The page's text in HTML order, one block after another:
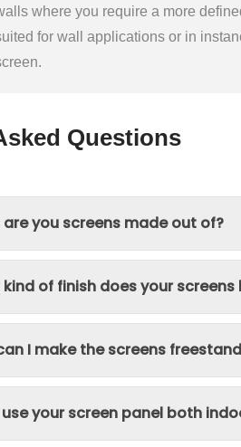
where you require a more
for wall applications or in
Questions
you screens made out of?
of finish does your screens
I make the screens
use your screen panel both